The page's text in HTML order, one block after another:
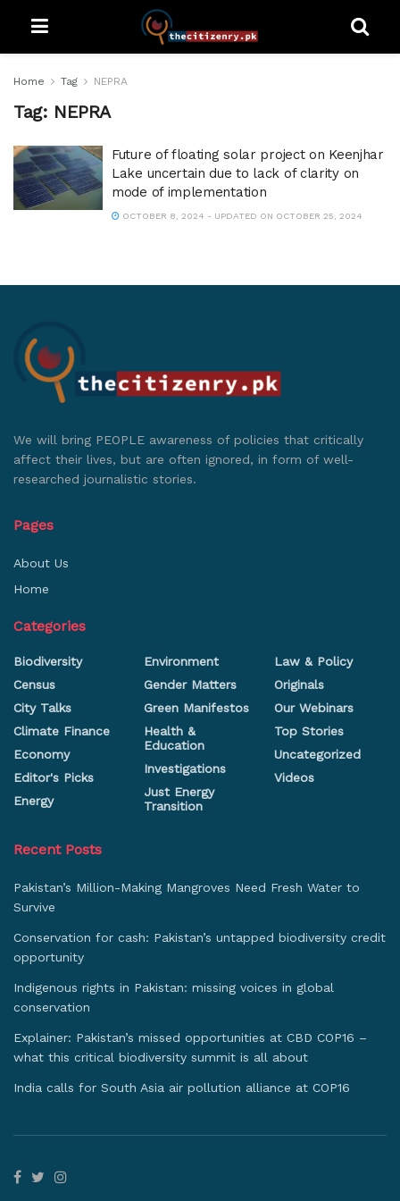
Home Tag NEPRA
Tag: NEPRA
Future of floating solar project on Keenjhar
Lake uncertain due to lack of clarity on
mode of implementation
OCTOBER 8, 2024 - UPDATED ON OCTOBER 25, 2024
We will bring PEOPLE awareness of policies that critically
affect their lives, but are often ignored, in form of well-
researched journalistic stories.
Pages
About Us
Home
Categories
Biodiversity
Census
City Talks
Climate Finance
Economy
Editor's Picks
Energy
Environment
Gender Matters
Green Manifestos
Health &
Education
Investigations
Just Energy
Transition
Law & Policy
Originals
Our Webinars
Top Stories
Uncategorized
Videos
Recent Posts
Pakistan’s Million-Making Mangroves Need Fresh Water to
Survive
Conservation for cash: Pakistan’s untapped biodiversity credit
opportunity
Indigenous rights in Pakistan: missing voices in global
conservation
Explainer: Pakistan’s missed opportunities at CBD COP16 –
what this critical biodiversity summit is all about
India calls for South Asia air pollution alliance at COP16